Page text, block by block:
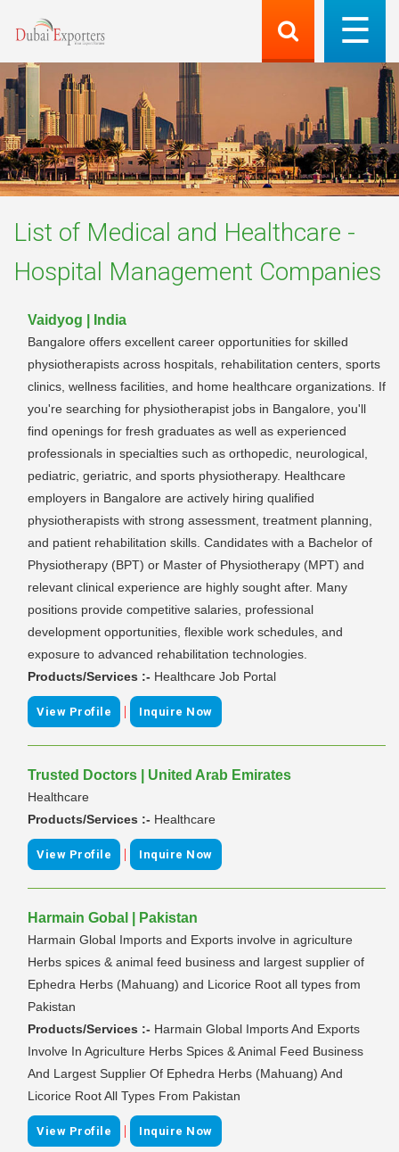
List of Medical and Healthcare -
Hospital Management Companies
Vaidyog | India
Bangalore offers excellent career opportunities for skilled
physiotherapists across hospitals, rehabilitation centers, sports
clinics, wellness facilities, and home healthcare organizations. If
you're searching for physiotherapist jobs in Bangalore, you'll
find openings for fresh graduates as well as experienced
professionals in specialties such as orthopedic, neurological,
pediatric, geriatric, and sports physiotherapy. Healthcare
employers in Bangalore are actively hiring qualified
physiotherapists with strong assessment, treatment planning,
and patient rehabilitation skills. Candidates with a Bachelor of
Physiotherapy (BPT) or Master of Physiotherapy (MPT) and
relevant clinical experience are highly sought after. Many
positions provide competitive salaries, professional
development opportunities, flexible work schedules, and
exposure to advanced rehabilitation technologies.
Products/Services :- Healthcare Job Portal
View Profile | Inquire Now
Trusted Doctors | United Arab Emirates
Healthcare
Products/Services :- Healthcare
View Profile | Inquire Now
Harmain Gobal | Pakistan
Harmain Global Imports and Exports involve in agriculture
Herbs spices & animal feed business and largest supplier of
Ephedra Herbs (Mahuang) and Licorice Root all types from
Pakistan
Products/Services :- Harmain Global Imports And Exports
Involve In Agriculture Herbs Spices & Animal Feed Business
And Largest Supplier Of Ephedra Herbs (Mahuang) And
Licorice Root All Types From Pakistan
View Profile | Inquire Now